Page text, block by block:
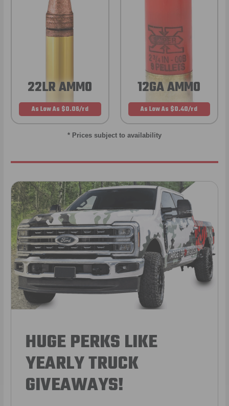
22LR AMMO
As Low As $0.06/rd
12GA AMMO
As Low As $0.40/rd
* Prices subject to availability
HUGE PERKS LIKE
YEARLY TRUCK
GIVEAWAYS!